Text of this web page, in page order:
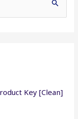
Key [Clean]